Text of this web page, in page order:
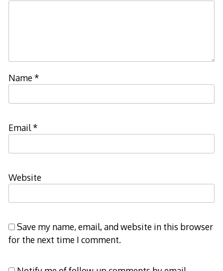
Name*
Email*
Website
Save my name, email, and website in this browser
for the next time I comment.